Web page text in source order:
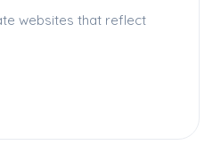
websites that reflect